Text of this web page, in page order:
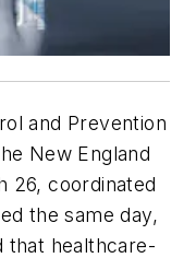
and Prevention
New England
26, coordinated
the same day,
that healthcare-